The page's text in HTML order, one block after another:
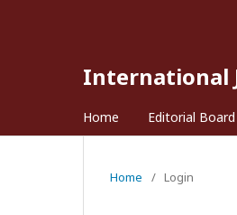
International
Home Editorial Board
Home / Login